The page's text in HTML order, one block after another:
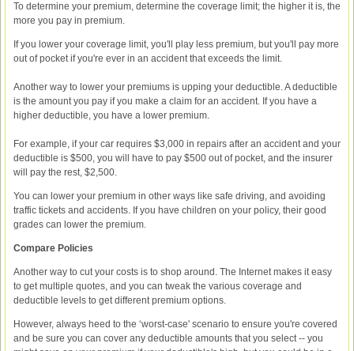
To determine your premium, determine the coverage limit; the higher it is, the
more you pay in premium.
If you lower your coverage limit, you'll play less premium, but you'll pay more
out of pocket if you're ever in an accident that exceeds the limit.
Another way to lower your premiums is upping your deductible. A deductible
is the amount you pay if you make a claim for an accident. If you have a
higher deductible, you have a lower premium.
For example, if your car requires $3,000 in repairs after an accident and your
deductible is $500, you will have to pay $500 out of pocket, and the insurer
will pay the rest, $2,500.
You can lower your premium in other ways like safe driving, and avoiding
traffic tickets and accidents. If you have children on your policy, their good
grades can lower the premium.
Compare Policies
Another way to cut your costs is to shop around. The Internet makes it easy
to get multiple quotes, and you can tweak the various coverage and
deductible levels to get different premium options.
However, always heed to the ‘worst-case' scenario to ensure you're covered
and be sure you can cover any deductible amounts that you select -- you